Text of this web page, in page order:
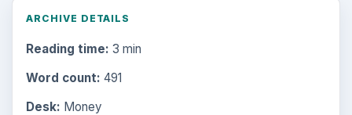
ARCHIVE DETAILS
Reading time: 3 min
Word count: 491
Desk: Money